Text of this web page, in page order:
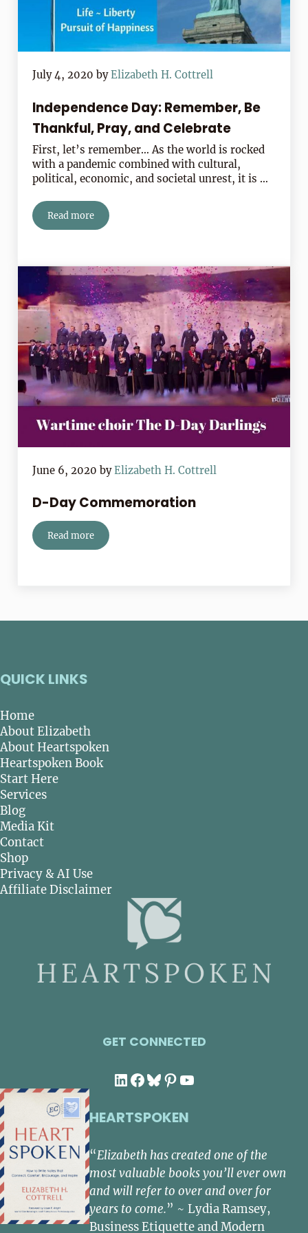
July 4, 2020 byElizabeth H. Cottrell
Independence Day: Remember, Be
Thankful, Pray, and Celebrate
First, let’s remember… As the world is rocked
with a pandemic combined with cultural,
political, economic, and societal unrest, it is …
Read moreIndependence Day: Remember, Be Thankful, Pray,
June 6, 2020 byElizabeth H. Cottrell
D-Day Commemoration
Read moreD-Day Commemoration
QUICK LINKS
Home
About Elizabeth
About Heartspoken
Heartspoken Book
Start Here
Services
Blog
Media Kit
Contact
Shop
Privacy & AI Use
Affiliate Disclaimer
GET CONNECTED
LinkedIn
Facebook
Bluesky
Pinterest
YouTube
HEARTSPOKEN
“Elizabeth has created one of the
most valuable books you’ll ever own
and will refer to over and over for
years to come.” ~ Lydia Ramsey,
Business Etiquette and Modern